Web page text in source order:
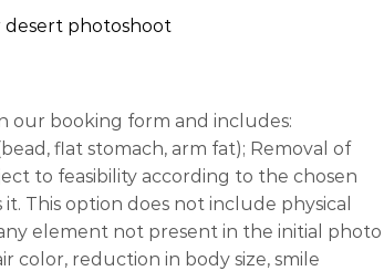
desert photoshoot
our booking form and includes:
flat stomach, arm fat); Removal of
to feasibility according to the chosen
This option does not include physical
element not present in the initial photo
color, reduction in body size, smile